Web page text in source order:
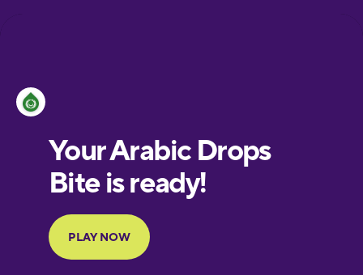
European
Portuguese
Finnish